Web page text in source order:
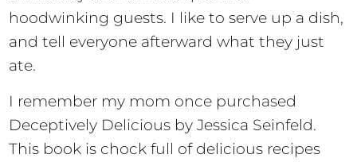
hoodwinking guests. I like to serve up a dish,
and tell everyone afterward what they just
ate.
I remember my mom once purchased
Deceptively Delicious by Jessica Seinfeld.
This book is chock full of delicious recipes